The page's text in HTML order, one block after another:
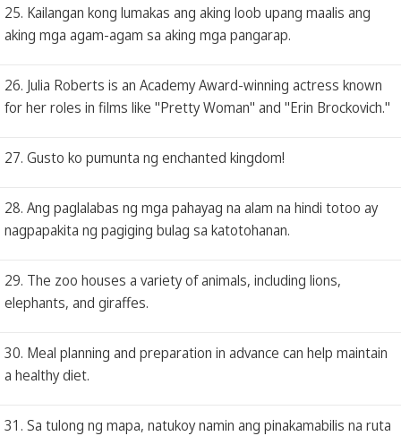
25. Kailangan kong lumakas ang aking loob upang maalis ang
aking mga agam-agam sa aking mga pangarap.
26. Julia Roberts is an Academy Award-winning actress known
for her roles in films like "Pretty Woman" and "Erin Brockovich."
27. Gusto ko pumunta ng enchanted kingdom!
28. Ang paglalabas ng mga pahayag na alam na hindi totoo ay
nagpapakita ng pagiging bulag sa katotohanan.
29. The zoo houses a variety of animals, including lions,
elephants, and giraffes.
30. Meal planning and preparation in advance can help maintain
a healthy diet.
31. Sa tulong ng mapa, natukoy namin ang pinakamabilis na ruta